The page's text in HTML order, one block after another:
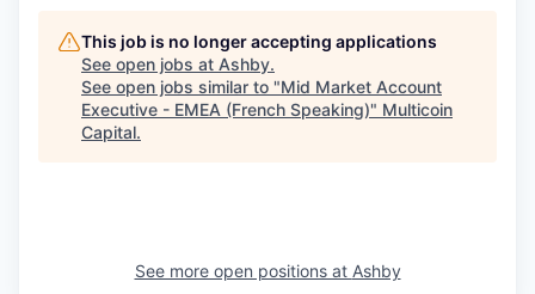
This job is no longer accepting applications
See open jobs at Ashby.
See open jobs similar to "Mid Market Account
Executive - EMEA (French Speaking)" Multicoin
Capital.
See more open positions at Ashby